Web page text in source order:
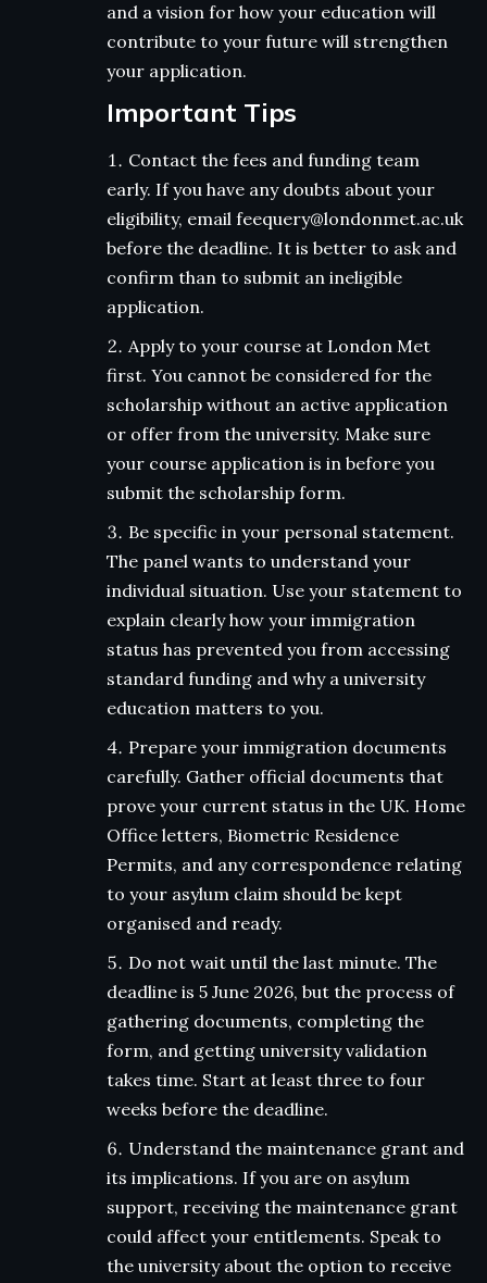
and a vision for how your education will
contribute to your future will strengthen
your application.
Important Tips
Contact the fees and funding team
early. If you have any doubts about your
eligibility, email feequery@londonmet.ac.uk
before the deadline. It is better to ask and
confirm than to submit an ineligible
application.
Apply to your course at London Met
first. You cannot be considered for the
scholarship without an active application
or offer from the university. Make sure
your course application is in before you
submit the scholarship form.
Be specific in your personal statement.
The panel wants to understand your
individual situation. Use your statement to
explain clearly how your immigration
status has prevented you from accessing
standard funding and why a university
education matters to you.
Prepare your immigration documents
carefully. Gather official documents that
prove your current status in the UK. Home
Office letters, Biometric Residence
Permits, and any correspondence relating
to your asylum claim should be kept
organised and ready.
Do not wait until the last minute. The
deadline is 5 June 2026, but the process of
gathering documents, completing the
form, and getting university validation
takes time. Start at least three to four
weeks before the deadline.
Understand the maintenance grant and
its implications. If you are on asylum
support, receiving the maintenance grant
could affect your entitlements. Speak to
the university about the option to receive